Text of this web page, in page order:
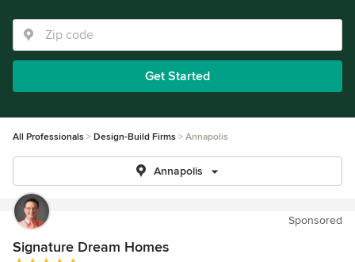
Get Started
All Professionals Design-Build Firms Annapolis
Annapolis
Sponsored
Signature Dream Homes